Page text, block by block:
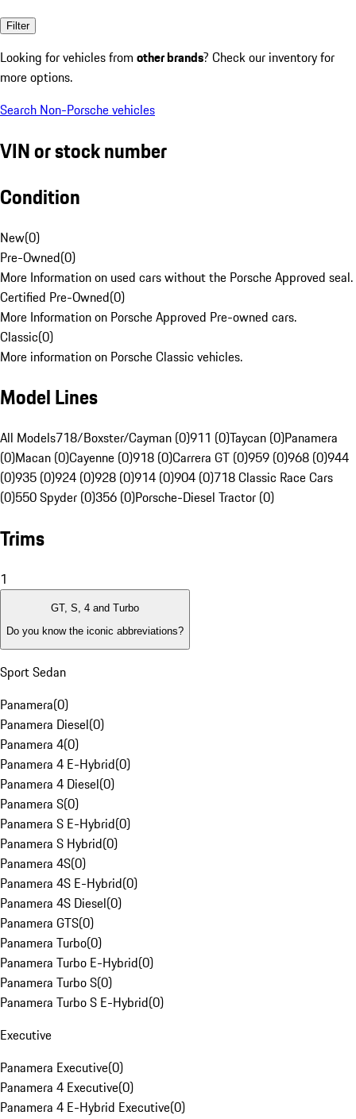
Filter
Looking for vehicles from other brands? Check our inventory for
more options.
Search Non-Porsche vehicles
VIN or stock number
Condition
New(0)
Pre-Owned(0)
More Information on used cars without the Porsche Approved seal.
Certified Pre-Owned(0)
More Information on Porsche Approved Pre-owned cars.
Classic(0)
More information on Porsche Classic vehicles.
Model Lines
All Models718/Boxster/Cayman (0)911 (0)Taycan (0)Panamera
(0)Macan (0)Cayenne (0)918 (0)Carrera GT (0)959 (0)968 (0)944
(0)935 (0)924 (0)928 (0)914 (0)904 (0)718 Classic Race Cars
(0)550 Spyder (0)356 (0)Porsche-Diesel Tractor (0)
Trims
1
GT, S, 4 and Turbo
Do you know the iconic abbreviations?
Sport Sedan
Panamera(0)
Panamera Diesel(0)
Panamera 4(0)
Panamera 4 E-Hybrid(0)
Panamera 4 Diesel(0)
Panamera S(0)
Panamera S E-Hybrid(0)
Panamera S Hybrid(0)
Panamera 4S(0)
Panamera 4S E-Hybrid(0)
Panamera 4S Diesel(0)
Panamera GTS(0)
Panamera Turbo(0)
Panamera Turbo E-Hybrid(0)
Panamera Turbo S(0)
Panamera Turbo S E-Hybrid(0)
Executive
Panamera Executive(0)
Panamera 4 Executive(0)
Panamera 4 E-Hybrid Executive(0)